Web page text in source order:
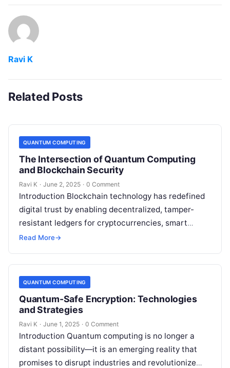
Ravi K
Related Posts
QUANTUM COMPUTING
The Intersection of Quantum Computing
and Blockchain Security
Ravi K · June 2, 2025 · 0 Comment
Introduction Blockchain technology has redefined
digital trust by enabling decentralized, tamper-
resistant ledgers for cryptocurrencies, smart
contracts, and more. However, the rise of quantum
Read More→
QUANTUM COMPUTING
Quantum-Safe Encryption: Technologies
and Strategies
Ravi K · June 1, 2025 · 0 Comment
Introduction Quantum computing is no longer a
distant possibility—it is an emerging reality that
promises to disrupt industries and revolutionize